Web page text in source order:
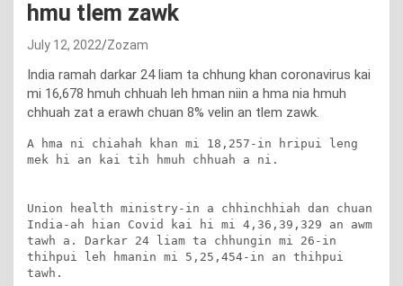
hmu tlem zawk
July 12, 2022 Zozam
India ramah darkar 24 liam ta chhung khan coronavirus kai
mi 16,678 hmuh chhuah leh hman niin a hma nia hmuh
chhuah zat a erawh chuan 8% velin an tlem zawk.
A hma ni chiahah khan mi 18,257-in hripui leng
mek hi an kai tih hmuh chhuah a ni.
Union health ministry-in a chhinchhiah dan chuan
India-ah hian Covid kai hi mi 4,36,39,329 an awm
tawh a. Darkar 24 liam ta chhungin mi 26-in
thihpui leh hmanin mi 5,25,454-in an thihpui
tawh.